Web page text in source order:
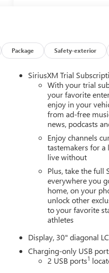
Package Safety-exterior
SiriusXM Trial
With your trial
your favorite
enjoy in your
from ad-free
news, podcasts
Enjoy channels
tastemakers for a
live without
Plus, take the full
everywhere you
home, on your
unlock other
to your favorite
athletes
Display, 30" diagonal
Charging-only USB
2 USB ports1